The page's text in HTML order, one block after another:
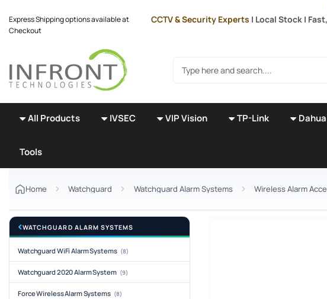
Express Shipping options available at
Checkout
CCTV & Security Experts | Local Stock |
All Products IVSEC VIP Vision TP-Link Dahua
Tools
Home Watchguard Watchguard Alarm Systems Wireless Alarm
WATCHGUARD ALARM SYSTEMS
Watchguard WiFi Alarm Systems (8)
Watchguard 2020 Alarm System (9)
Force Wireless Alarm Systems (8)